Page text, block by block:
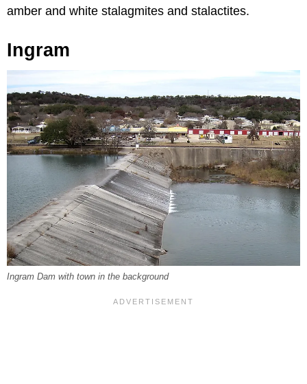
amber and white stalagmites and stalactites.
Ingram
Ingram Dam with town in the background